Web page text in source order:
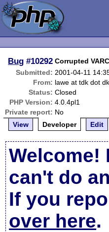
Bug #10292 Corrupted
Submitted: 2001-04-11
From: lawe at tdk dot dk
Status: Closed
PHP Version: 4.0.4pl1
Private report: No
View
Developer Edit
Welcome!
can't do
If you
over here.